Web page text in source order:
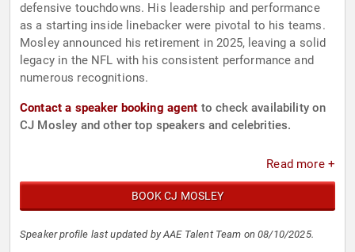
defensive touchdowns. His leadership and performance
as a starting inside linebacker were pivotal to his teams.
Mosley announced his retirement in 2025, leaving a solid
legacy in the NFL with his consistent performance and
numerous recognitions.
Contact a speaker booking agent to check availability on
CJ Mosley and other top speakers and celebrities.
Read more +
BOOK CJ MOSLEY
Speaker profile last updated by AAE Talent Team on 08/10/2025.